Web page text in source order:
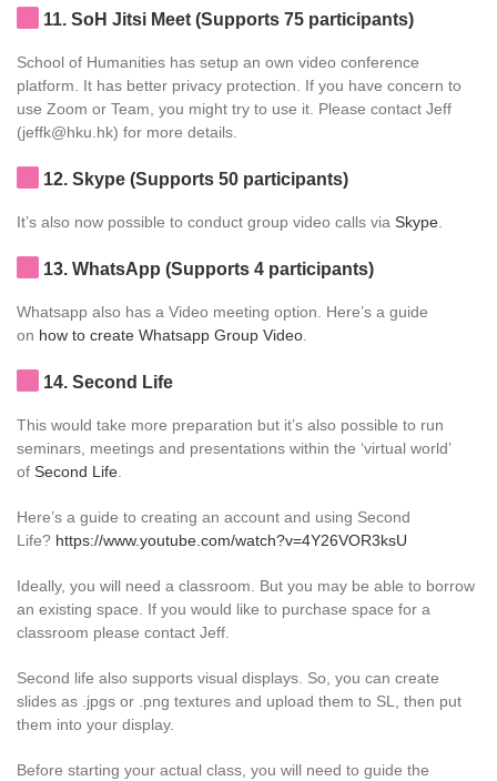
11. SoH Jitsi Meet (Supports 75 participants)
School of Humanities has setup an own video conference
platform. It has better privacy protection. If you have concern to
use Zoom or Team, you might try to use it. Please contact Jeff
(jeffk@hku.hk) for more details.
12. Skype (Supports 50 participants)
It’s also now possible to conduct group video calls via Skype
13. WhatsApp (Supports 4 participants)
Whatsapp also has a Video meeting option. Here’s a guide
on how to create Whatsapp Group Video
14. Second Life
This would take more preparation but it’s also possible to run
seminars, meetings and presentations within the ‘virtual world’
of Second Life
Here’s a guide to creating an account and using Second
Life? https://www.youtube.com/watch?v=4Y26VOR3ksU
Ideally, you will need a classroom. But you may be able to borrow
an existing space. If you would like to purchase space for a
classroom please contact Jeff.
Second life also supports visual displays. So, you can create
slides as .jpgs or .png textures and upload them to SL, then put
them into your display.
Before starting your actual class, you will need to guide the